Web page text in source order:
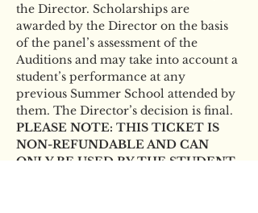
the Director. Scholarships are
awarded by the Director on the basis
of the panel’s assessment of the
Auditions and may take into account a
student’s performance at any
previous Summer School attended by
them. The Director’s decision is final.
PLEASE NOTE: THIS TICKET IS
NON-REFUNDABLE AND CAN
ONLY BE USED BY THE STUDENT